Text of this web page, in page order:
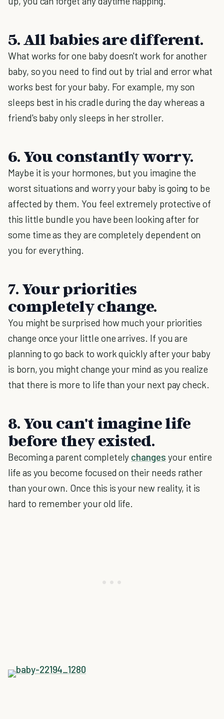
5. All babies are different.
What works for one baby doesn't work for another
baby, so you need to find out by trial and error what
works best for your baby. For example, my son
sleeps best in his cradle during the day whereas a
friend's baby only sleeps in her stroller.
6. You constantly worry.
Maybe it is your hormones, but you imagine the
worst situations and worry your baby is going to be
affected by them. You feel extremely protective of
this little bundle you have been looking after for
some time as they are completely dependent on
you for everything.
7. Your priorities
completely change.
You might be surprised how much your priorities
change once your little one arrives. If you are
planning to go back to work quickly after your baby
is born, you might change your mind as you realize
that there is more to life than your next pay check.
8. You can't imagine life
before they existed.
Becoming a parent completely changes your entire
life as you become focused on their needs rather
than your own. Once this is your new reality, it is
hard to remember your old life.